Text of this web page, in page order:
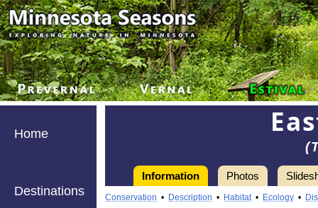
Home
Destinations
Information Photos
Conservation • Description • Habitat• Ecology •